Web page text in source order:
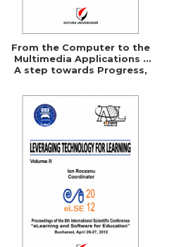
From the Computer to the
Multimedia Applications -
A step towards Progress,